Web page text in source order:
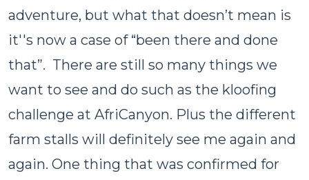
adventure, but what that doesn’t mean is
it''s now a case of “been there and done
that”. There are still so many things we
want to see and do such as the kloofing
challenge at AfriCanyon. Plus the different
farm stalls will definitely see me again and
again. One thing that was confirmed for